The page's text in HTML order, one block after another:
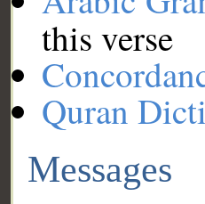
this verse
Quran
Messages